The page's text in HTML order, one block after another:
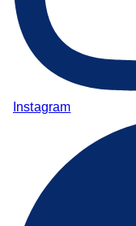
Instagram